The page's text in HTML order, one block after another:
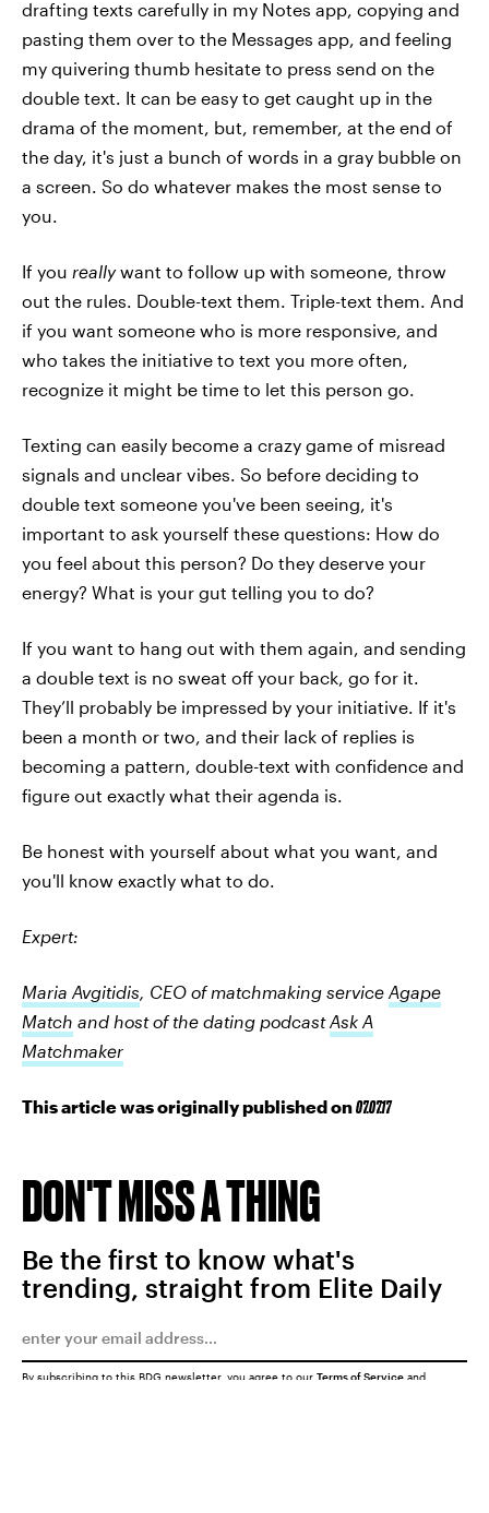
drafting texts carefully in my Notes app, copying and
pasting them over to the Messages app, and feeling
my quivering thumb hesitate to press send on the
double text. It can be easy to get caught up in the
drama of the moment, but, remember, at the end of
the day, it's just a bunch of words in a gray bubble on
a screen. So do whatever makes the most sense to
you.
If you reallywant to follow up with someone, throw
out the rules. Double-text them. Triple-text them. And
if you want someone who is more responsive, and
who takes the initiative to text you more often,
recognize it might be time to let this person go.
Texting can easily become a crazy game of misread
signals and unclear vibes. So before deciding to
double text someone you've been seeing, it's
important to ask yourself these questions: How do
you feel about this person? Do they deserve your
energy? What is your gut telling you to do?
If you want to hang out with them again, and sending
a double text is no sweat off your back, go for it.
They’ll probably be impressed by your initiative. If it's
been a month or two, and their lack of replies is
becoming a pattern, double-text with confidence and
figure out exactly what their agenda is.
Be honest with yourself about what you want, and
you'll know exactly what to do.
Expert:
Maria Avgitidis, CEO of matchmaking service Agape
Match and host of the dating podcastAsk A
Matchmaker
This article was originally published on07.07.17
DON'T MISS A THING
Be the first to know what's
trending, straight from Elite Daily
By subscribing to this BDG newsletter, you agree to our Terms of Service and